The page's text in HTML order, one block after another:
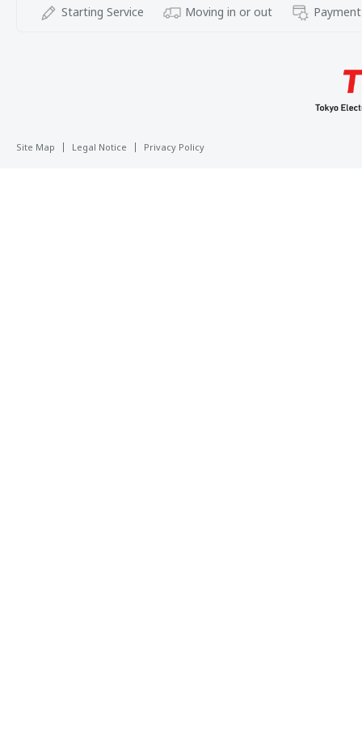
Starting Service Moving in or out
Site Map Legal Notice Privacy Policy